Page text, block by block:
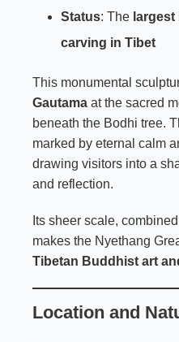
Status: The
carving in Tibet
This monumental
Gautama at the sacred
beneath the Bodhi tree.
marked by eternal calm
drawing visitors into a
and reflection.
Its sheer scale,
makes the Nyethang
Tibetan Buddhist art
Location and